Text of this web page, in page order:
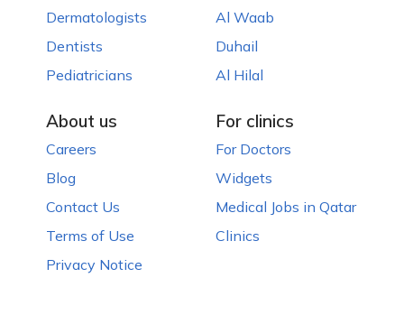
Dermatologists
Dentists
Pediatricians
Al Waab
Duhail
Al Hilal
About us
Careers
Blog
Contact Us
Terms of Use
Privacy Notice
For clinics
For Doctors
Widgets
Medical Jobs in Qatar
Clinics